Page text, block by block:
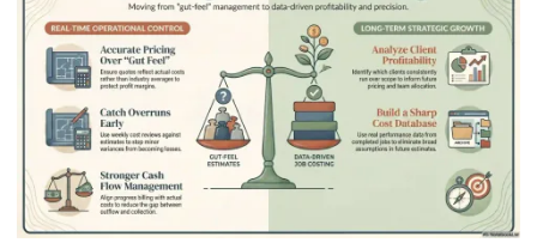
Conclusion
Job costing gives businesses the financial detail that broad
accounting summaries cannot provide. Tracking labour,
materials, and overhead at the job level reveals exactly
what each project costs and where your margins come
from.